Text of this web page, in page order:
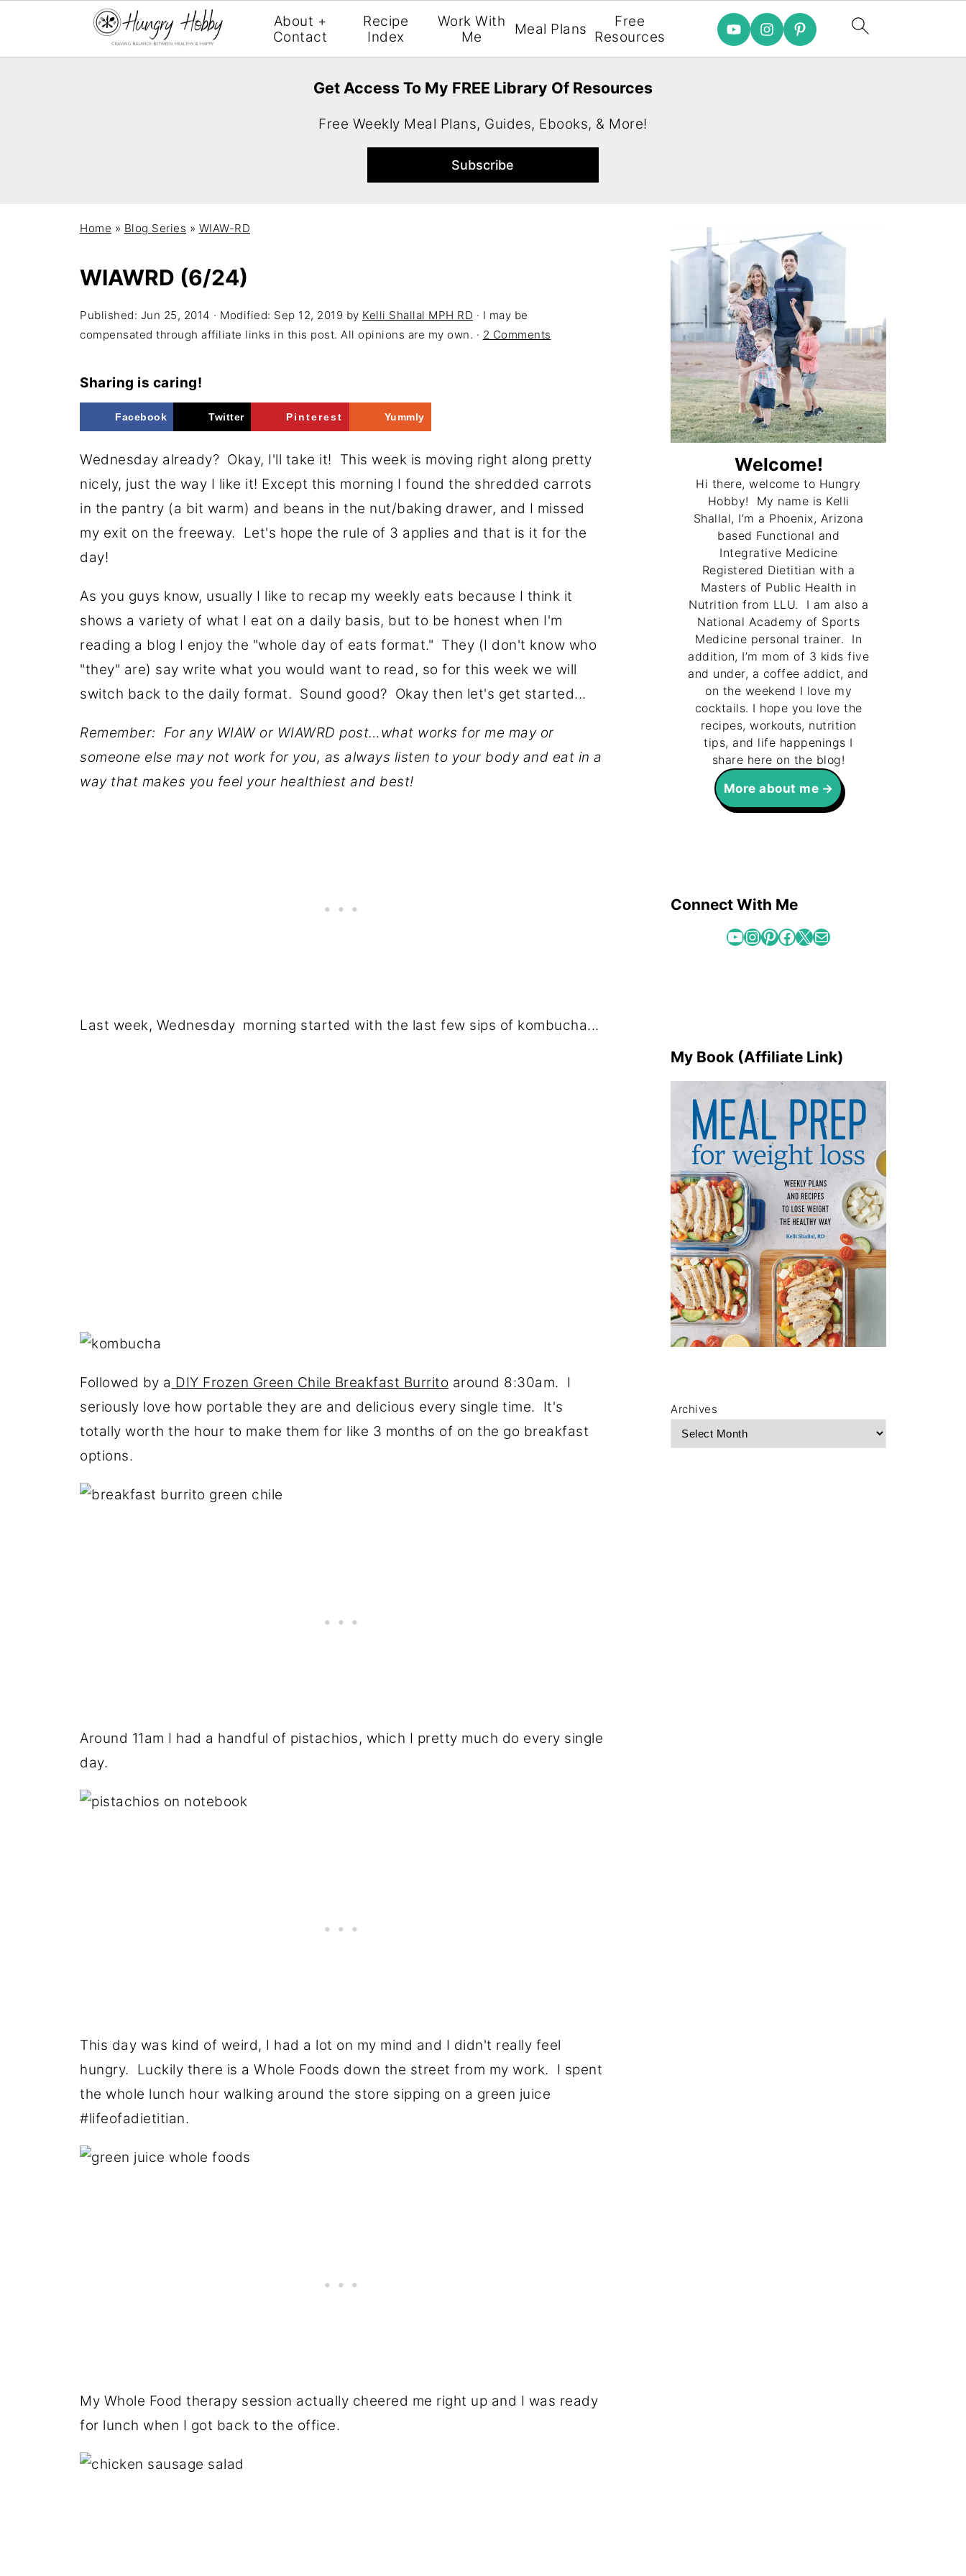
Get Access To My FREE Library Of Resources
Free Weekly Meal Plans, Guides, Ebooks, & More!
About +
Contact
Recipe
Index
Work With
Me
Meal Plans
Free
Resources
Home » Blog Series » WIAW-RD
WIAWRD (6/24)
Published: Jun 25, 2014 · Modified: Sep 12, 2019 by Kelli Shallal MPH RD · I may be
compensated through affiliate links in this post. All opinions are my own. · 2 Comments
Sharing is caring!
Facebook Twitter Pinterest Yummly
Wednesday already? Okay, I'll take it! This week is moving right along pretty
nicely, just the way I like it! Except this morning I found the shredded carrots
in the pantry (a bit warm) and beans in the nut/baking drawer, and I missed
my exit on the freeway. Let's hope the rule of 3 applies and that is it for the
day!
As you guys know, usually I like to recap my weekly eats because I think it
shows a variety of what I eat on a daily basis, but to be honest when I'm
reading a blog I enjoy the "whole day of eats format." They (I don't know who
"they" are) say write what you would want to read, so for this week we will
switch back to the daily format. Sound good? Okay then let's get started...
Remember: For any WIAW or WIAWRD post…what works for me may or
someone else may not work for you, as always listen to your body and eat in a
way that makes you feel your healthiest and best!
Last week, Wednesday morning started with the last few sips of kombucha...
Followed by a DIY Frozen Green Chile Breakfast Burrito around 8:30am. I
seriously love how portable they are and delicious every single time. It's
totally worth the hour to make them for like 3 months of on the go breakfast
options.
Around 11am I had a handful of pistachios, which I pretty much do every single
day.
This day was kind of weird, I had a lot on my mind and I didn't really feel
hungry. Luckily there is a Whole Foods down the street from my work. I spent
the whole lunch hour walking around the store sipping on a green juice
#lifeofadietitian.
My Whole Food therapy session actually cheered me right up and I was ready
for lunch when I got back to the office.
Welcome!
Hi there, welcome to Hungry
Hobby! My name is Kelli
Shallal, I’m a Phoenix, Arizona
based Functional and
Integrative Medicine
Registered Dietitian with a
Masters of Public Health in
Nutrition from LLU. I am also a
National Academy of Sports
Medicine personal trainer. In
addition, I’m mom of 3 kids five
and under, a coffee addict, and
on the weekend I love my
cocktails. I hope you love the
recipes, workouts, nutrition
tips, and life happenings I
share here on the blog!
More about me
Connect With Me
YouTube InstagramPinterest Facebook X Mail
My Book (Affiliate Link)
Archives